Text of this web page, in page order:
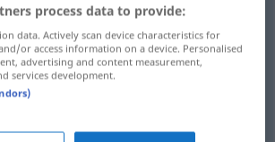
(ausschalten)
(ausschalten)
process data to provide:
data. Actively scan device characteristics for
or access information on a device. Personalised
advertising and content measurement,
services development.